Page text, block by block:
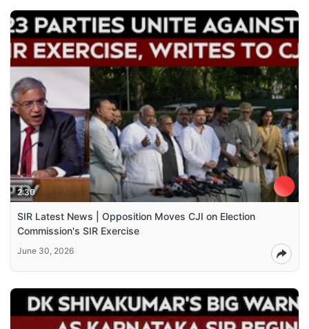
2:30
SIR Latest News | Opposition Moves CJI on Election
Commission's SIR Exercise
June 30, 2026